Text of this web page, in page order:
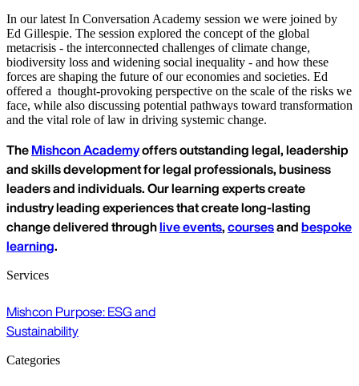
In our latest In Conversation Academy session we were joined by
Ed Gillespie. The session explored the concept of the global
metacrisis - the interconnected challenges of climate change,
biodiversity loss and widening social inequality - and how these
forces are shaping the future of our economies and societies. Ed
offered a thought-provoking perspective on the scale of the risks we
face, while also discussing potential pathways toward transformation
and the vital role of law in driving systemic change.
TheMishcon Academyoffers outstanding legal, leadership
and skills development for legal professionals, business
leaders and individuals. Our learning experts create
industry leading experiences that create long-lasting
change delivered throughlive events,coursesandbespoke
learning.
Services
Mishcon Purpose: ESG and
Sustainability
Categories